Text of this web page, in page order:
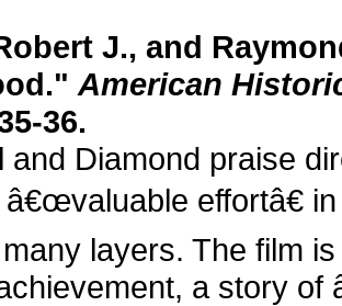
J., and
American
36.
and Diamond praise
effortâ€
layers. The film
a story